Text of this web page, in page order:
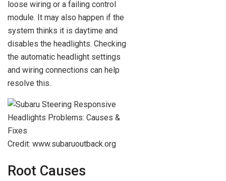
loose wiring or a failing control
module. It may also happen if the
system thinks it is daytime and
disables the headlights. Checking
the automatic headlight settings
and wiring connections can help
resolve this.
Credit: www.subaruoutback.org
Root Causes